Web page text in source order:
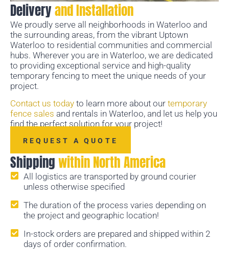
Deliveryand Installation
We proudly serve all neighborhoods in Waterloo and
the surrounding areas, from the vibrant Uptown
Waterloo to residential communities and commercial
hubs. Wherever you are in Waterloo, we are dedicated
to providing exceptional service and high-quality
temporary fencing to meet the unique needs of your
project.
Contact us today to learn more about our temporary
fence sales and rentals in Waterloo, and let us help you
find the perfect solution for your project!
REQUEST A QUOTE
Shippingwithin North America
All logistics are transported by ground courier
unless otherwise specified
The duration of the process varies depending on
the project and geographic location!
In-stock orders are prepared and shipped within 2
days of order confirmation.